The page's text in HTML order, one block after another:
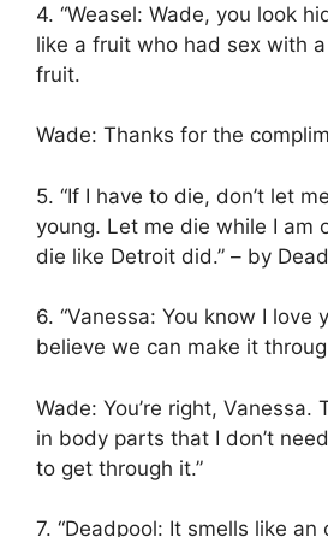
4. “Weasel: Wade, you look
like a fruit who had sex with
fruit.
Wade: Thanks for the
5. “If I have to die, don’t let
young. Let me die while I am
die like Detroit did.” – by
6. “Vanessa: You know I love
believe we can make it
Wade: You’re right, Vanessa.
in body parts that I don’t
to get through it.”
7. “Deadpool: It smells like an